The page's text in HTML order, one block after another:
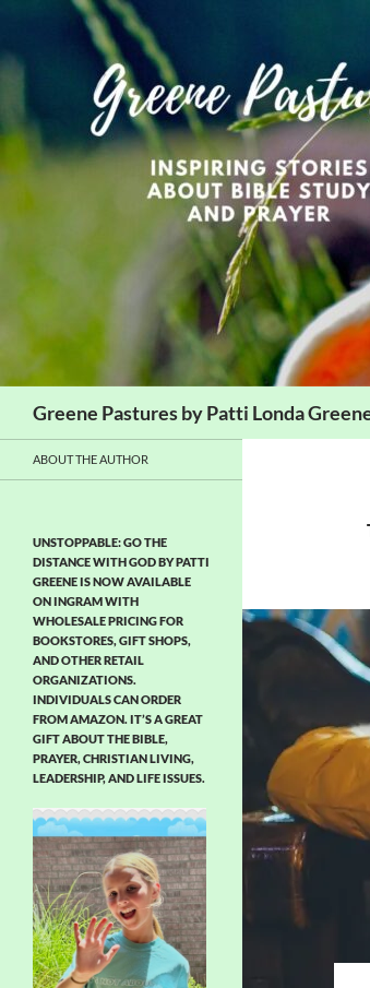
content
Greene Pastures by Patti Londa
ABOUT THE AUTHOR
UNSTOPPABLE: GO THE
DISTANCE WITH GOD BY PATTI
GREENE IS NOW AVAILABLE
ON INGRAM WITH
WHOLESALE PRICING FOR
BOOKSTORES, GIFT SHOPS,
AND OTHER RETAIL
ORGANIZATIONS.
INDIVIDUALS CAN ORDER
FROM AMAZON. IT’S A GREAT
GIFT ABOUT THE BIBLE,
PRAYER, CHRISTIAN LIVING,
LEADERSHIP, AND LIFE ISSUES.